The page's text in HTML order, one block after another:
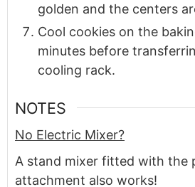
golden and the centers
Cool cookies on the
minutes before
cooling rack.
NOTES
No Electric Mixer?
A stand mixer fitted with the
attachment also works!